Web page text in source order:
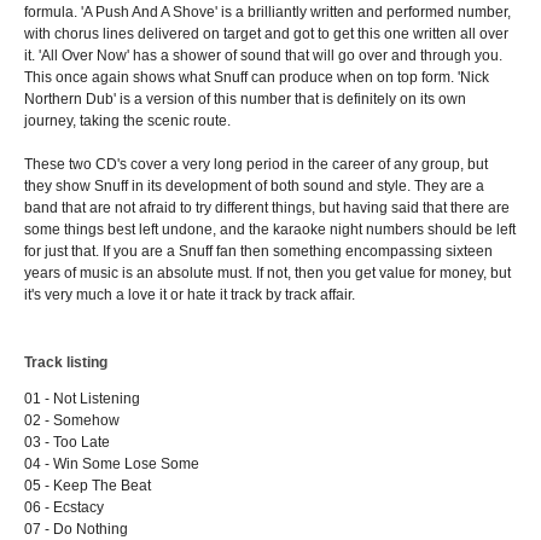
formula. 'A Push And A Shove' is a brilliantly written and performed number,
with chorus lines delivered on target and got to get this one written all over
it. 'All Over Now' has a shower of sound that will go over and through you.
This once again shows what Snuff can produce when on top form. 'Nick
Northern Dub' is a version of this number that is definitely on its own
journey, taking the scenic route.
These two CD's cover a very long period in the career of any group, but
they show Snuff in its development of both sound and style. They are a
band that are not afraid to try different things, but having said that there are
some things best left undone, and the karaoke night numbers should be left
for just that. If you are a Snuff fan then something encompassing sixteen
years of music is an absolute must. If not, then you get value for money, but
it's very much a love it or hate it track by track affair.
Track listing
01 - Not Listening
02 - Somehow
03 - Too Late
04 - Win Some Lose Some
05 - Keep The Beat
06 - Ecstacy
07 - Do Nothing